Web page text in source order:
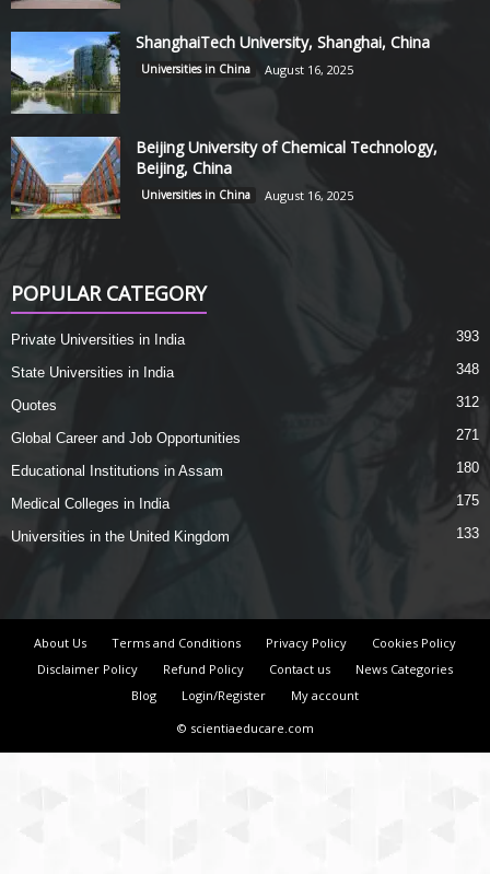
ShanghaiTech University, Shanghai, China
Universities in China August 16, 2025
Beijing University of Chemical Technology,
Beijing, China
Universities in China August 16, 2025
POPULAR CATEGORY
Private Universities in India 393
State Universities in India 348
Quotes 312
Global Career and Job Opportunities 271
Educational Institutions in Assam 180
Medical Colleges in India 175
Universities in the United Kingdom 133
About Us Terms and Conditions Privacy Policy
Cookies Policy
Disclaimer Policy
Refund Policy Contact us
News Categories
Blog
Login/Register
My account
© scientiaeducare.com